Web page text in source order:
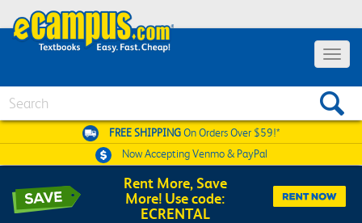
Toggle
FREE SHIPPINGOn Orders Over $59!*
Now AcceptingVenmo & PayPal
Rent More, Save
More! Use code:
ECRENTAL